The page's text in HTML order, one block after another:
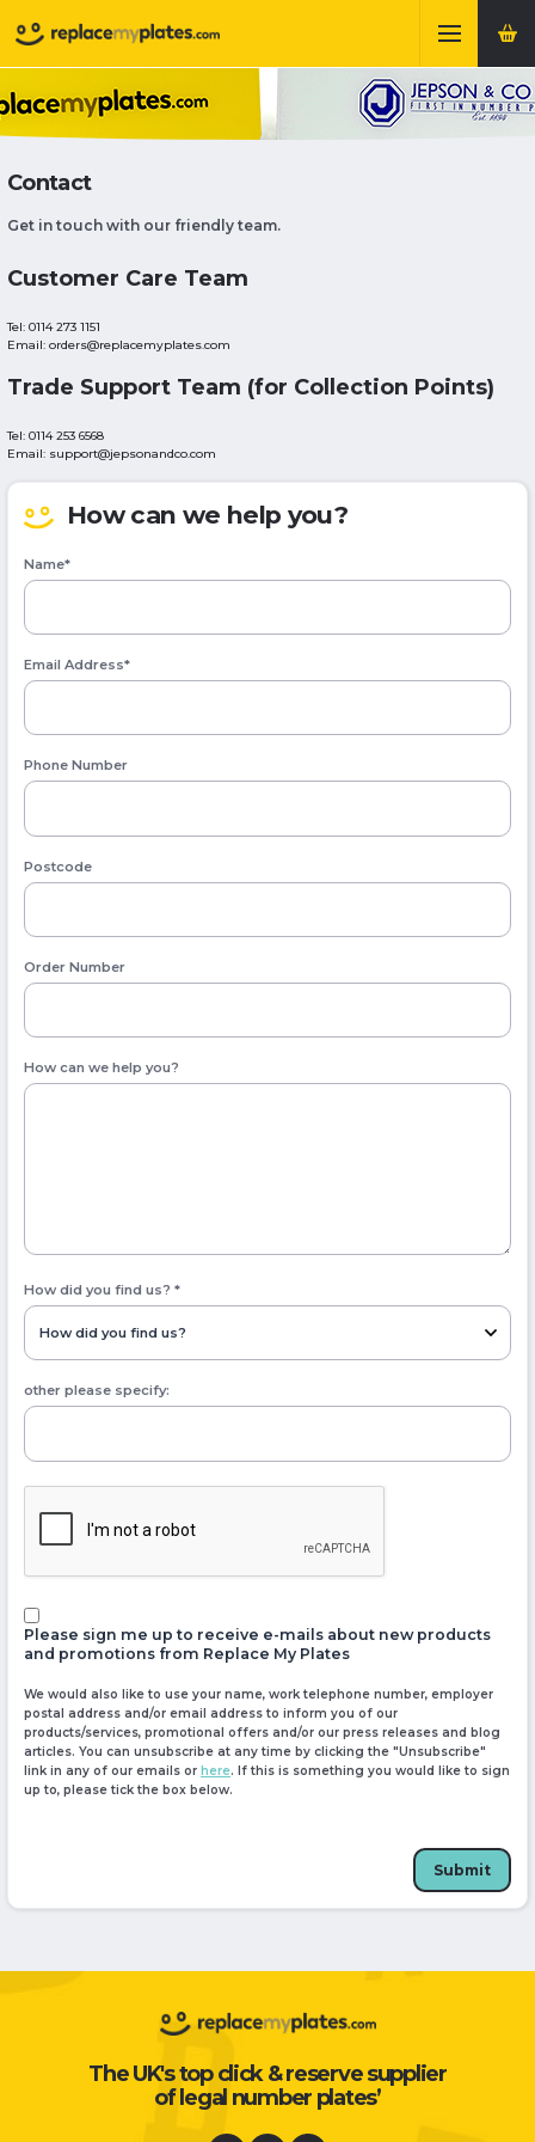
Contact
Get in touch with our friendly team.
Customer Care Team
Tel: 0114 273 1151
Email: orders@replacemyplates.com
Trade Support Team (for Collection Points)
Tel: 0114 253 6568
Email: support@jepsonandco.com
How can we help you?
Name*
Email Address*
Phone Number
Postcode
Order Number
How can we help you?
How did you find us? *
other please specify:
Please sign me up to receive e-mails about new products
and promotions from Replace My Plates
We would also like to use your name, work telephone number, employer
postal address and/or email address to inform you of our
products/services, promotional offers and/or our press releases and blog
articles. You can unsubscribe at any time by clicking the "Unsubscribe"
link in any of our emails or here. If this is something you would like to sign
up to, please tick the box below.
Submit
The UK's top click & reserve supplier
of legal number plates’